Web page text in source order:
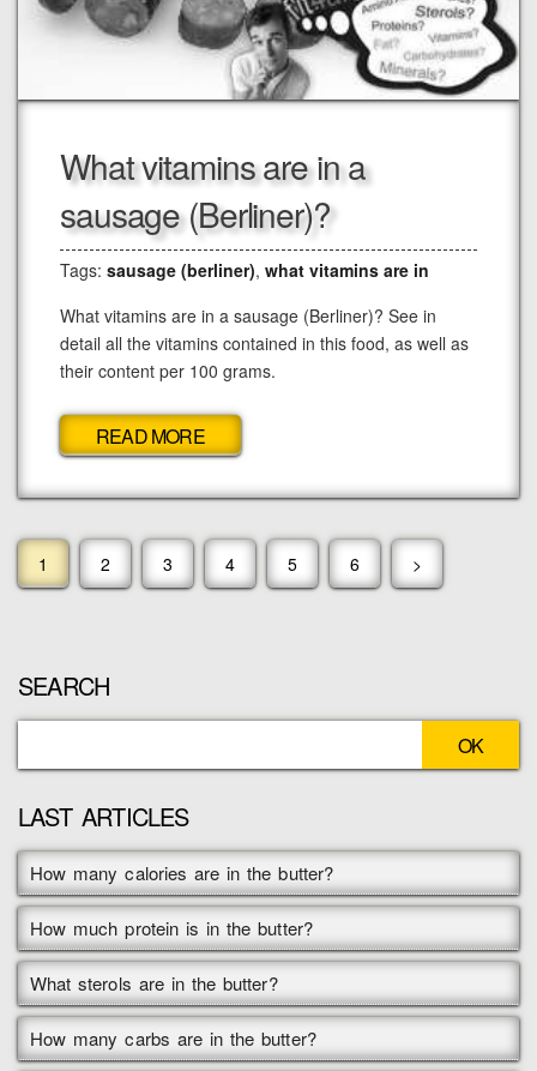
What vitamins are in a
sausage (Berliner)?
Tags: sausage (berliner), what vitamins are in
What vitamins are in a sausage (Berliner)? See in
detail all the vitamins contained in this food, as well as
their content per 100 grams.
READ MORE
1 2 3 4 5 6 >
SEARCH
LAST ARTICLES
How many calories are in the butter?
How much protein is in the butter?
What sterols are in the butter?
How many carbs are in the butter?